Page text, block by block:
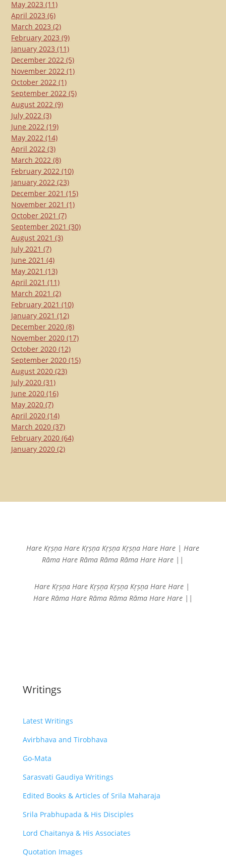
May 2023 (11)
April 2023 (6)
March 2023 (2)
February 2023 (9)
January 2023 (11)
December 2022 (5)
November 2022 (1)
October 2022 (1)
September 2022 (5)
August 2022 (9)
July 2022 (3)
June 2022 (19)
May 2022 (14)
April 2022 (3)
March 2022 (8)
February 2022 (10)
January 2022 (23)
December 2021 (15)
November 2021 (1)
October 2021 (7)
September 2021 (30)
August 2021 (3)
July 2021 (7)
June 2021 (4)
May 2021 (13)
April 2021 (11)
March 2021 (2)
February 2021 (10)
January 2021 (12)
December 2020 (8)
November 2020 (17)
October 2020 (12)
September 2020 (15)
August 2020 (23)
July 2020 (31)
June 2020 (16)
May 2020 (7)
April 2020 (14)
March 2020 (37)
February 2020 (64)
January 2020 (2)
Hare Kṛṣṇa Hare KṛṣṇaKṛṣṇa Kṛṣṇa Hare Hare |Hare
Rāma Hare RāmaRāma Rāma Hare Hare ||
Hare Kṛṣṇa Hare Kṛṣṇa Kṛṣṇa Kṛṣṇa Hare Hare |
Hare Rāma Hare Rāma Rāma Rāma Hare Hare ||
Writings
Latest Writings
Avirbhava and Tirobhava
Go-Mata
Sarasvati Gaudiya Writings
Edited Books & Articles of Srila Maharaja
Srila Prabhupada & His Disciples
Lord Chaitanya & His Associates
Quotation Images